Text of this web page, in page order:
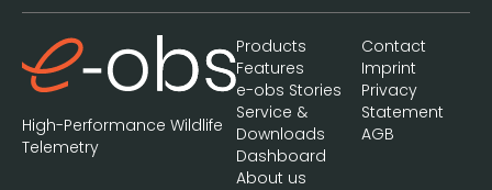
High-Performance Wildlife
Telemetry
Products
Features
e-obs Stories
Service &
Downloads
Dashboard
About us
Contact
Imprint
Privacy
Statement
AGB